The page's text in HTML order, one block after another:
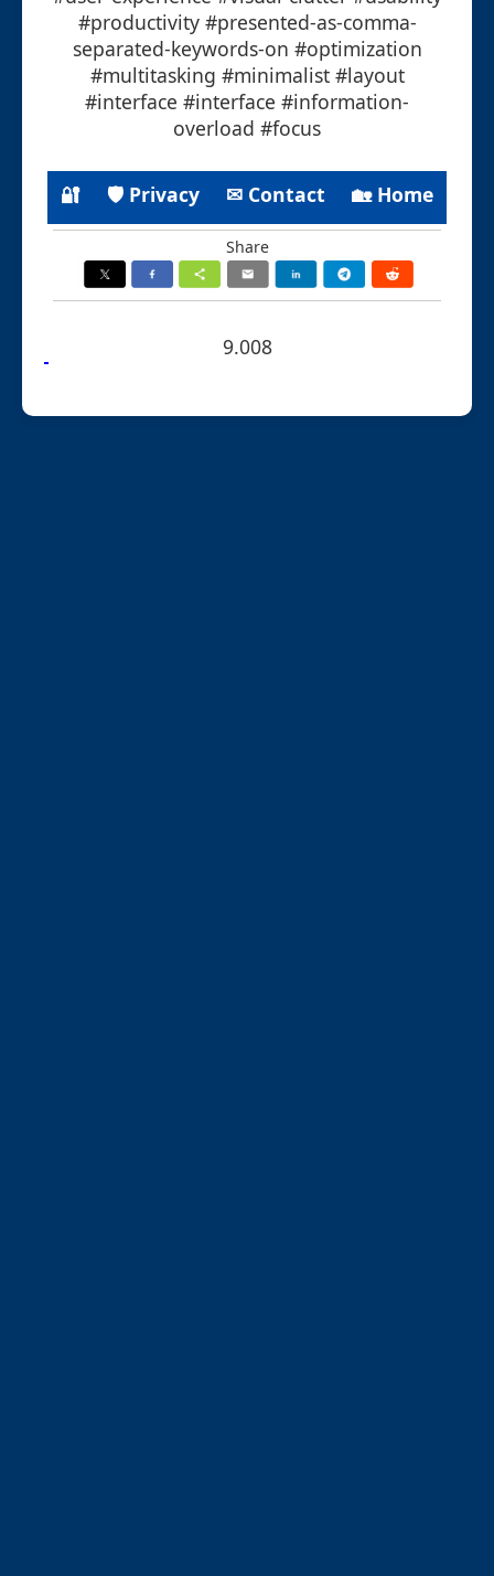
#productivity #presented-as-comma-
separated-keywords-on #optimization
#multitasking #minimalist #layout
#interface #interface #information-
overload #focus
🔐 🛡 Privacy ✉ Contact 🏡 Home
Share
9.008